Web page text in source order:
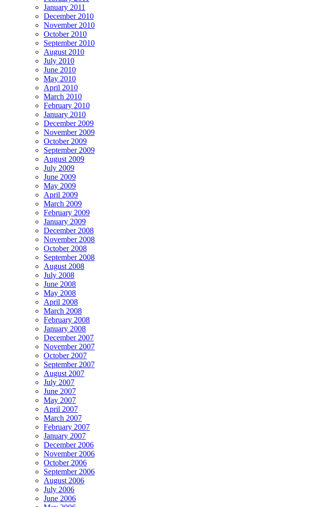
January 2011
December 2010
November 2010
October 2010
September 2010
August 2010
July 2010
June 2010
May 2010
April 2010
March 2010
February 2010
January 2010
December 2009
November 2009
October 2009
September 2009
August 2009
July 2009
June 2009
May 2009
April 2009
March 2009
February 2009
January 2009
December 2008
November 2008
October 2008
September 2008
August 2008
July 2008
June 2008
May 2008
April 2008
March 2008
February 2008
January 2008
December 2007
November 2007
October 2007
September 2007
August 2007
July 2007
June 2007
May 2007
April 2007
March 2007
February 2007
January 2007
December 2006
November 2006
October 2006
September 2006
August 2006
July 2006
June 2006